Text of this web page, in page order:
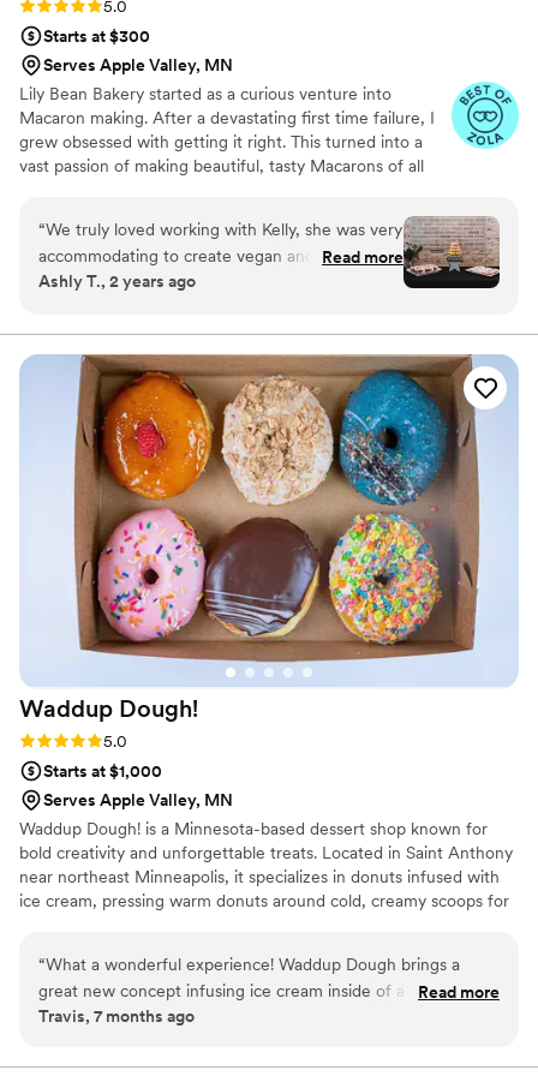
Rating: 5.0 (6 reviews)
5.0
Starts at $300
Serves Apple Valley, MN
Lily Bean Bakery started as a curious venture into
Macaron making. After a devastating first time failure, I
grew obsessed with getting it right. This turned into a
vast passion of making beautiful, tasty Macarons of all
beautiful, unique dessert to wow your family and friends.
“We truly loved working with Kelly, she was very
accommodating to create vegan and gluten free
desserts. She was very effective with
Read more
Ashly T., 2 years ago
Waddup Dough!
Rating: 5.0 (2 reviews)
5.0
Starts at $1,000
Serves Apple Valley, MN
Waddup Dough! is a Minnesota-based dessert shop known for
bold creativity and unforgettable treats. Located in Saint Anthony
near northeast Minneapolis, it specializes in donuts infused with
ice cream, pressing warm donuts around cold, creamy scoops for
fun, welcoming atmosphere. Waddup Dough! is about joy,
community, and turning classic desserts into exciting experiences
worth sharing. Every visit feels special, inviting friends and families
every bite.
“What a wonderful experience! Waddup Dough brings a
great new concept infusing ice cream inside of a bismark
donut! My family and I love this place and the staff are
Read more
Travis, 7 months ago